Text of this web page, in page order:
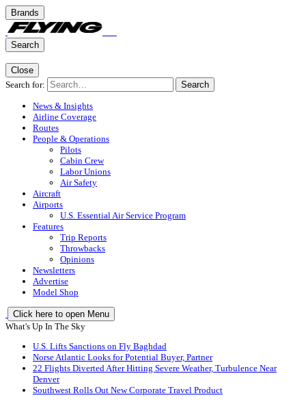
Brands
Search
Close
Search for:
Search
News & Insights
Airline Coverage
Routes
People & Operations
Pilots
Cabin Crew
Labor Unions
Air Safety
Aircraft
Airports
U.S. Essential Air Service Program
Features
Trip Reports
Throwbacks
Opinions
Newsletters
Advertise
Model Shop
Click here to open Menu
What's Up In The Sky
U.S. Lifts Sanctions on Fly Baghdad
Norse Atlantic Looks for Potential Buyer, Partner
22 Flights Diverted After Hitting Severe Weather, Turbulence Near
Denver
Southwest Rolls Out New Corporate Travel Product